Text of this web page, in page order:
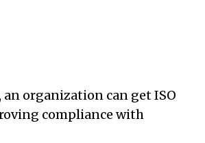
organization can get ISO
compliance with